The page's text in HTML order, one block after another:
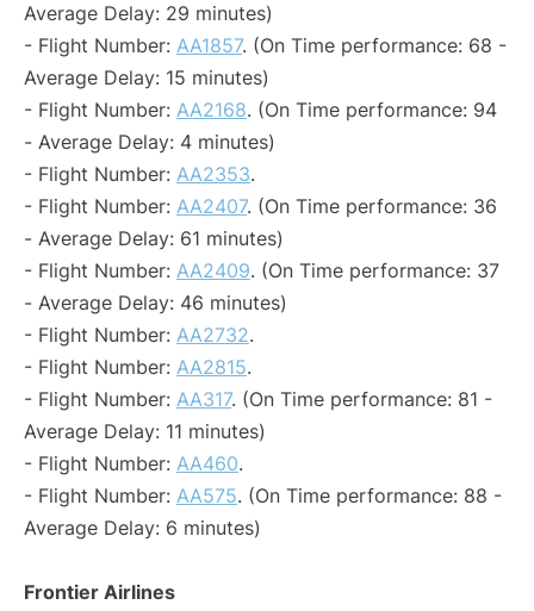
Average Delay: 29 minutes)
- Flight Number: AA1857. (On Time performance: 68 -
Average Delay: 15 minutes)
- Flight Number: AA2168. (On Time performance: 94
- Average Delay: 4 minutes)
- Flight Number: AA2353.
- Flight Number: AA2407. (On Time performance: 36
- Average Delay: 61 minutes)
- Flight Number: AA2409. (On Time performance: 37
- Average Delay: 46 minutes)
- Flight Number: AA2732.
- Flight Number: AA2815.
- Flight Number: AA317. (On Time performance: 81 -
Average Delay: 11 minutes)
- Flight Number: AA460.
- Flight Number: AA575. (On Time performance: 88 -
Average Delay: 6 minutes)
Frontier Airlines